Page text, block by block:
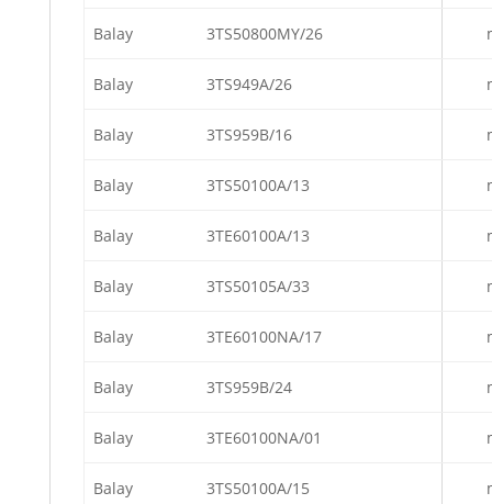
Balay 3TS50800MY/26
Balay 3TS949A/26
Balay 3TS959B/16
Balay 3TS50100A/13
Balay 3TE60100A/13
Balay 3TS50105A/33
Balay 3TE60100NA/17
Balay 3TS959B/24
Balay 3TE60100NA/01
Balay 3TS50100A/15